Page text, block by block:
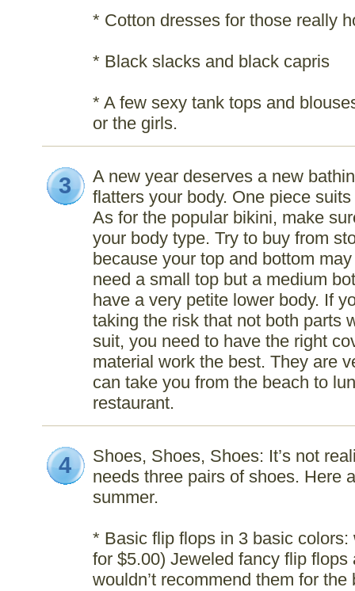
* Cotton dresses for those really
* Black slacks and black capris
* A few sexy tank tops and
or the girls.
3
A new year deserves a new
flatters your body. One piece
As for the popular bikini, make
your body type. Try to buy from
because your top and bottom
need a small top but a medium
have a very petite lower body. If
taking the risk that not both parts
suit, you need to have the right
material work the best. They are
can take you from the beach to
restaurant.
4
Shoes, Shoes, Shoes: It’s not
needs three pairs of shoes. Here
summer.
* Basic flip flops in 3 basic
for $5.00) Jeweled fancy flip
wouldn’t recommend them for the